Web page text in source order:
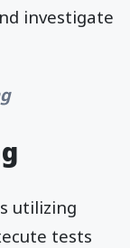
investigate
utilizing
tests